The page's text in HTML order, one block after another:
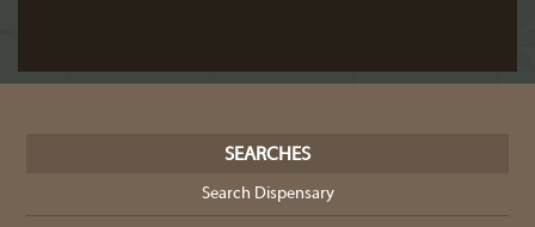
SEARCHES
Search Dispensary